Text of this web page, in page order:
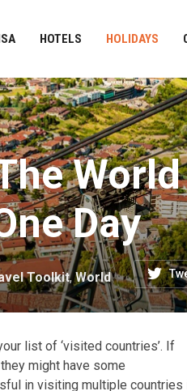
HOTELS HOLIDAYS
World
Day
Toolkit,World
list of ‘visited countries’. If
might have some
in visiting multiple countries